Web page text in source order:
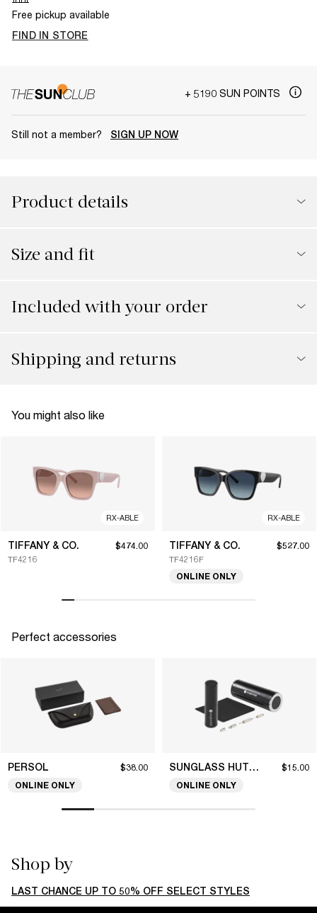
Free pickup available
FIND IN STORE
+ 5190 SUN POINTS
Still not a member? SIGN UP NOW
Product details
Size and fit
Included with your order
Shipping and returns
You might also like
RX-ABLE
TIFFANY & CO.
TF4216
$474.00
RX-ABLE
TIFFANY & CO.
TF4216F
$527.00
ONLINE ONLY
Perfect accessories
PERSOL $38.00
ONLINE ONLY
SUNGLASS HUT COLLECTION $15.00
ONLINE ONLY
Shop by
LAST CHANCE UP TO 50% OFF SELECT STYLES